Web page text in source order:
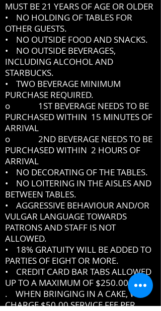
MUST BE 21 YEARS OF AGE OR OLDER
• NO HOLDING OF TABLES FOR
OTHER GUESTS.
• NO OUTSIDE FOOD AND SNACKS.
• NO OUTSIDE BEVERAGES,
INCLUDING ALCOHOL AND
STARBUCKS.
• TWO BEVERAGE MINIMUM
PURCHASE REQUIRED.
o 1ST BEVERAGE NEEDS TO BE
PURCHASED WITHIN 15 MINUTES OF
ARRIVAL
o 2ND BEVERAGE NEEDS TO BE
PURCHASED WITHIN 2 HOURS OF
ARRIVAL
• NO DECORATING OF THE TABLES.
• NO LOITERING IN THE AISLES AND
BETWEEN TABLES.
• AGGRESSIVE BEHAVIOUR AND/OR
VULGAR LANGUAGE TOWARDS
PATRONS AND STAFF IS NOT
ALLOWED.
• 18% GRATUITY WILL BE ADDED TO
PARTIES OF EIGHT OR MORE.
• CREDIT CARD BAR TABS ALLOWED
UP TO A MAXIMUM OF $250.00
. WHEN BRINGING IN A CAKE, WE
CHARGE $50.00 SERVICE FEE PER